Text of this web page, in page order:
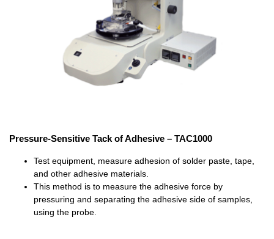
Pressure-Sensitive Tack of Adhesive – TAC1000
Test equipment, measure adhesion of solder paste, tape,
and other adhesive materials.
This method is to measure the adhesive force by
pressuring and separating the adhesive side of samples,
using the probe.